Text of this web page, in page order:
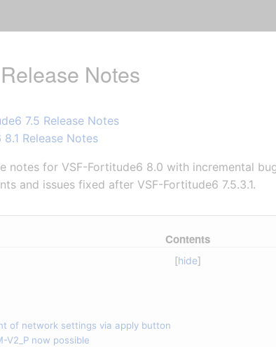
Notes
7.5 Release Notes
Release Notes
notes for VSF-Fortitude6 8.0 with incremental
and issues fixed after VSF-Fortitude6 7.5.3.1.
Contents
of network settings via apply button
V2_P now possible